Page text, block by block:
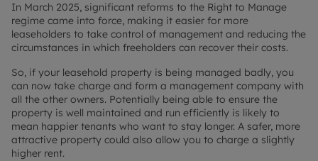
In March 2025, significant reforms to the Right to Manage
regime came into force, making it easier for more
leaseholders to take control of management and reducing the
circumstances in which freeholders can recover their costs.
So, if your leasehold property is being managed badly, you
can now take charge and form a management company with
all the other owners. Potentially being able to ensure the
property is well maintained and run efficiently is likely to
mean happier tenants who want to stay longer. A safer, more
attractive property could also allow you to charge a slightly
higher rent.